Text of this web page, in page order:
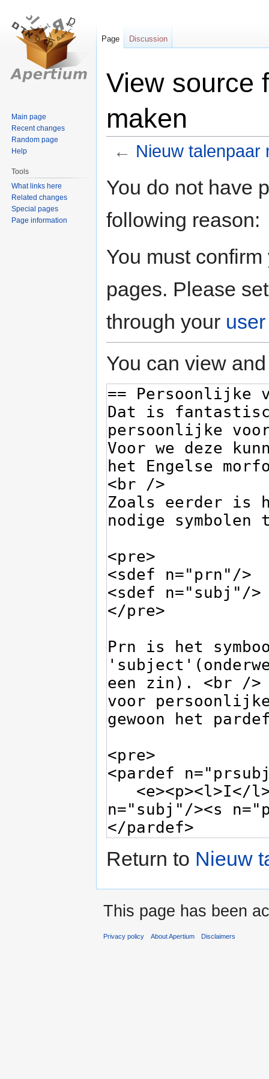
View source
maken
← Nieuw talenpaar
toto
You do not have
following reason:
You must
pages. Please
through your
You can view
Return to Nieuw
Page Discussion
Main page
Recent changes
Random page
Help
Tools
What links here
Related changes
Special pages
Page information
This page has been
Privacy policy About Apertium Disclaimers